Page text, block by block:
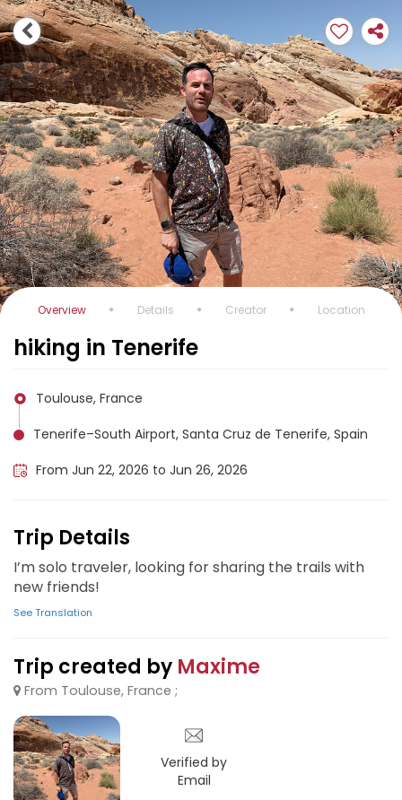
Overview Details Creator Location
hiking in Tenerife
Toulouse, France
Tenerife–South Airport, Santa Cruz de Tenerife, Spain
From Jun 22, 2026 to Jun 26, 2026
Trip Details
I’m solo traveler, looking for sharing the trails with
new friends!
See Translation
Trip created by Maxime
From Toulouse, France ;
Verified by
Email